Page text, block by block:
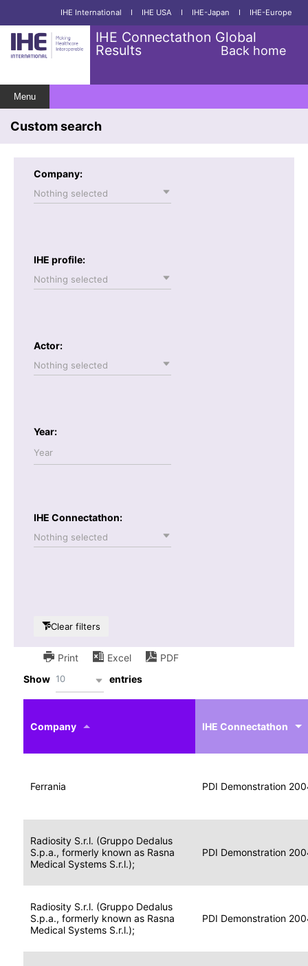
IHE International I IHE USA I IHE-Japan I IHE-Europe
IHE Connectathon Global
Results Back home
Menu
Custom search
Company:
Nothing selected
IHE profile:
Nothing selected
Actor:
Nothing selected
Year:
IHE Connectathon:
Nothing selected
Clear filters
Print Excel
PDF
Show 10 entries
Company
profile
Actor
IHE Connectathon
Ferrania
Data
for
Media
2004
PDI Demonstration
Radiosity S.r.l. (Gruppo Dedalus
S.p.a., formerly known as Rasna
Medical Systems S.r.l.);
Data
for
Image
Display
2004
PDI Demonstration
Radiosity S.r.l. (Gruppo Dedalus
S.p.a., formerly known as Rasna
Medical Systems S.r.l.);
Data
for
Display
2004
PDI Demonstration